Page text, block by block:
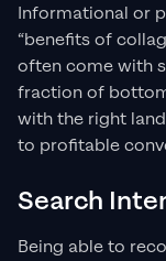
Informational or
“benefits of
often come with
fraction of
with the right
to profitable
Search
Being able to